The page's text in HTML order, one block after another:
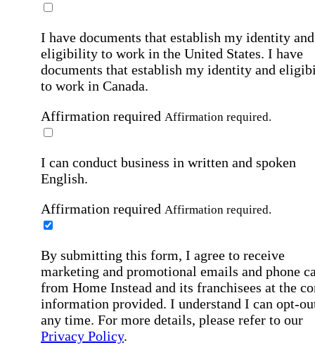
I have documents that establish my identity and
eligibility to work in the United States. I have
documents that establish my identity and
to work in Canada.
Affirmation required Affirmation required.
I can conduct business in written and spoken
English.
Affirmation required Affirmation required.
By submitting this form, I agree to receive
marketing and promotional emails and phone
from Home Instead and its franchisees at the
information provided. I understand I can opt-
any time. For more details, please refer to our
Privacy Policy.